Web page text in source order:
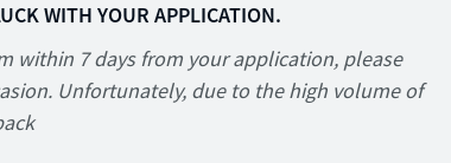
WITH YOUR APPLICATION.
within 7 days from your application, please
Unfortunately, due to the high volume of